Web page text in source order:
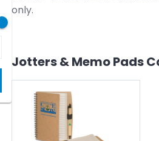
only.
Jotters & Memo Pads